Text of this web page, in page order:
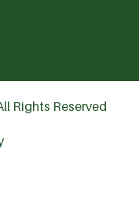
Rights Reserved